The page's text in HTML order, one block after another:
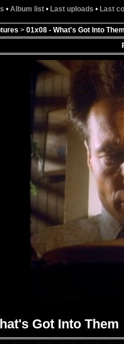
• Album list • Last uploads • Last
> 01x08 - What's Got Into
Got Into Them